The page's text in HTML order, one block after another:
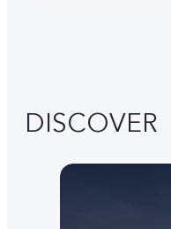
DISCOVER